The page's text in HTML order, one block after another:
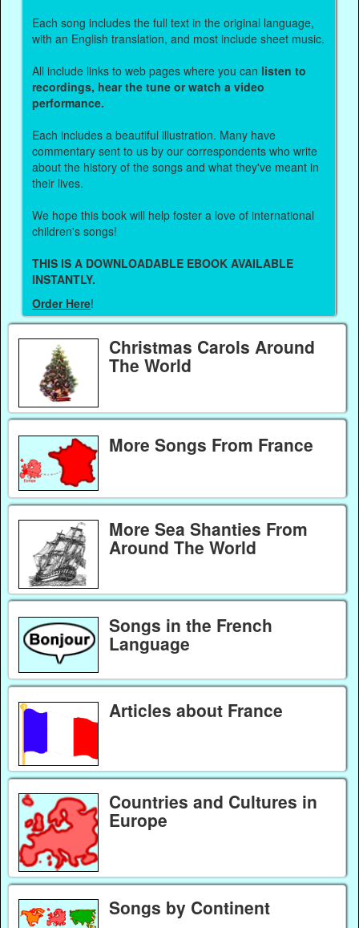
Each song includes the full text in the original language,
with an English translation, and most include sheet music.
All include links to web pages where you can listen to
recordings, hear the tune or watch a video
performance.
Each includes a beautiful illustration. Many have
commentary sent to us by our correspondents who write
about the history of the songs and what they've meant in
their lives.
We hope this book will help foster a love of international
children's songs!
THIS IS A DOWNLOADABLE EBOOK AVAILABLE
INSTANTLY.
Order Here!
Christmas Carols Around
The World
More Songs From France
More Sea Shanties From
Around The World
Songs in the French
Language
Articles about France
Countries and Cultures in
Europe
Songs by Continent